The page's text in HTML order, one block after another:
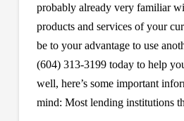
probably already very familiar
products and services of your
be to your advantage to use
(604) 313-3199 today to help
well, here’s some important
mind: Most lending institutions